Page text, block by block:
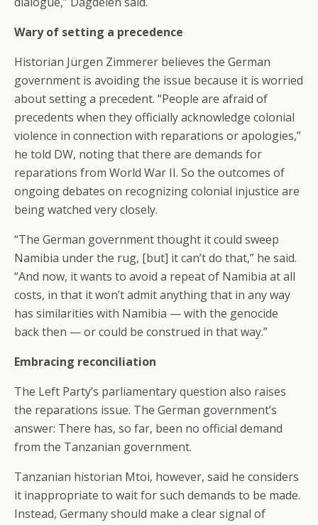
Wary of setting a precedence
Historian Jürgen Zimmerer believes the German
government is avoiding the issue because it is worried
about setting a precedent. “People are afraid of
precedents when they officially acknowledge colonial
violence in connection with reparations or apologies,”
he told DW, noting that there are demands for
reparations from World War II. So the outcomes of
ongoing debates on recognizing colonial injustice are
being watched very closely.
“The German government thought it could sweep
Namibia under the rug, [but] it can’t do that,” he said.
“And now, it wants to avoid a repeat of Namibia at all
costs, in that it won’t admit anything that in any way
has similarities with Namibia — with the genocide
back then — or could be construed in that way.”
Embracing reconciliation
The Left Party’s parliamentary question also raises
the reparations issue. The German government’s
answer: There has, so far, been no official demand
from the Tanzanian government.
Tanzanian historian Mtoi, however, said he considers
it inappropriate to wait for such demands to be made.
Instead, Germany should make a clear signal of